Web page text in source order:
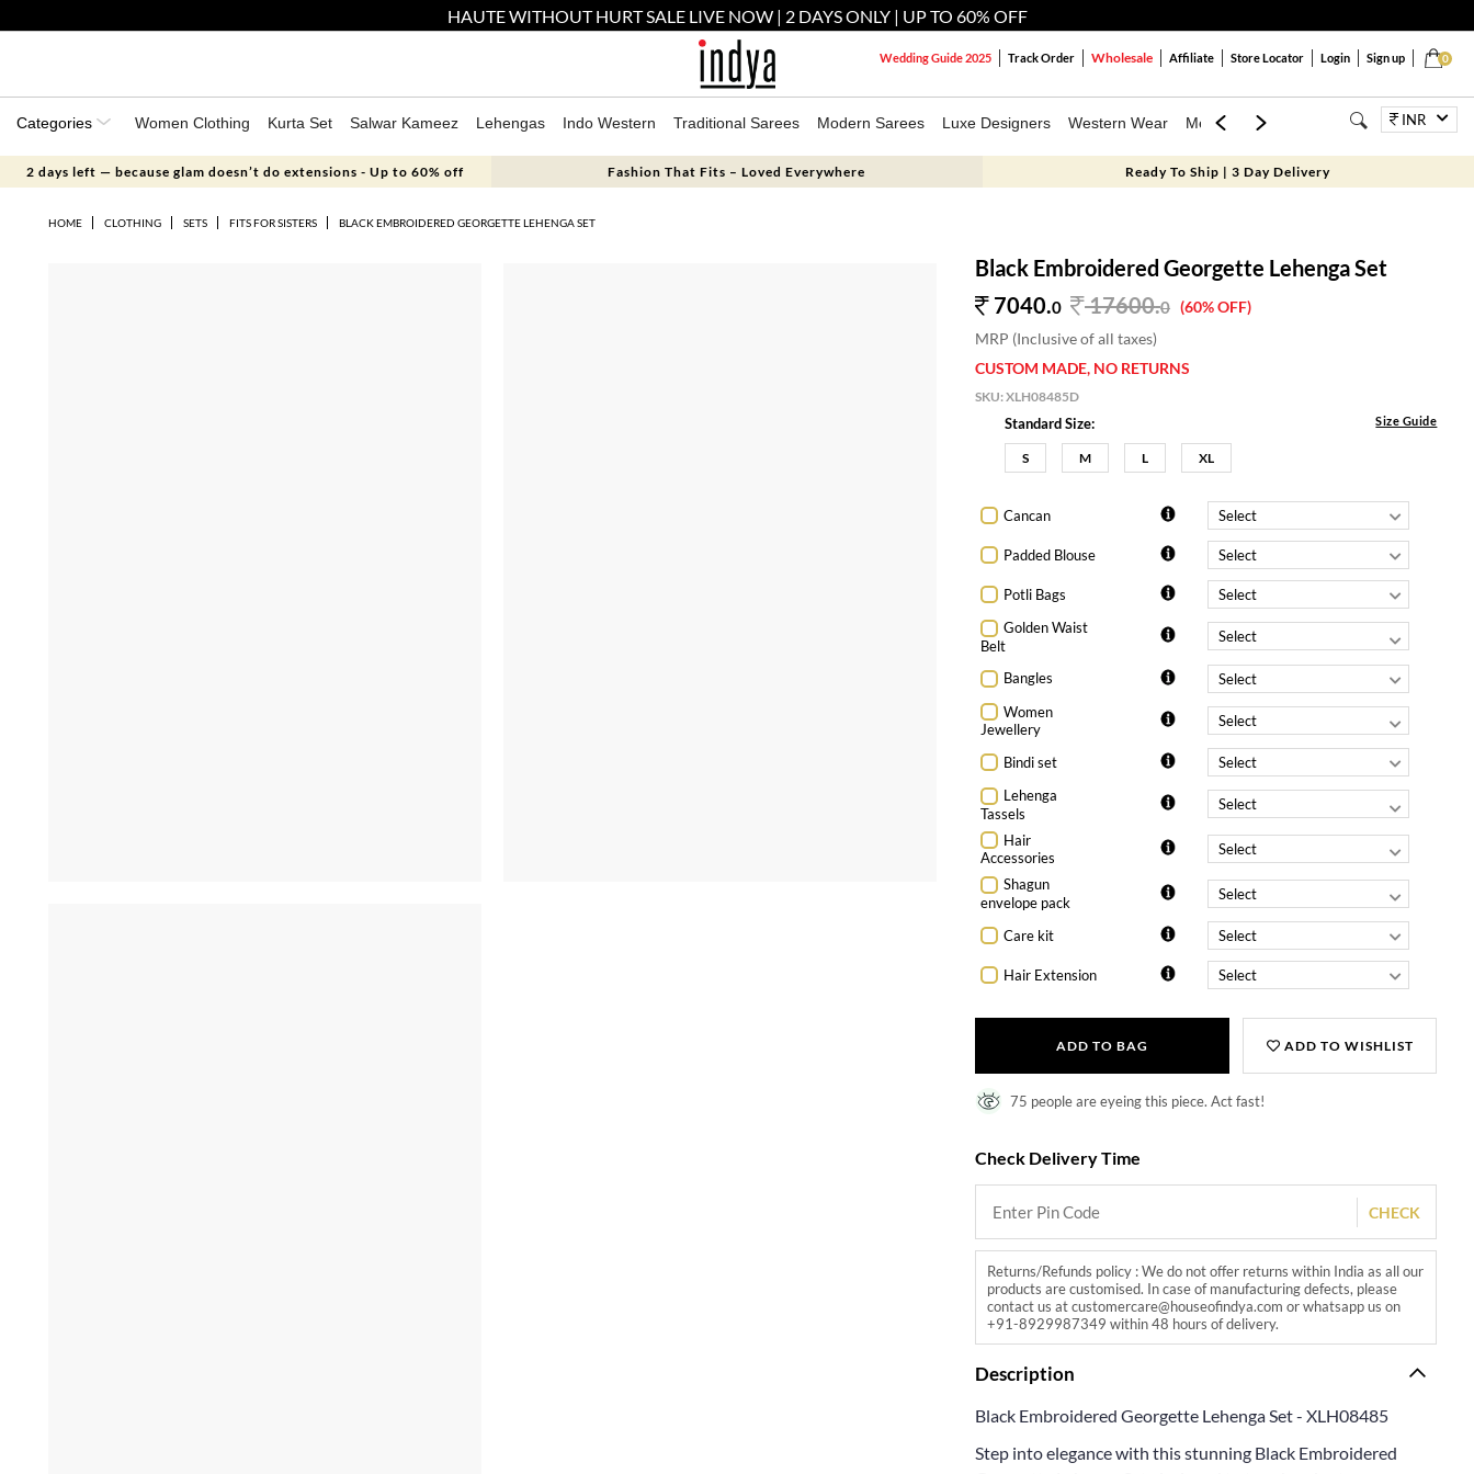
HAUTE WITHOUT HURT SALE LIVE NOW | 2 DAYS ONLY | UP TO 60% OFF
0
Wedding Guide 2025 Track Order Wholesale Affiliate Store Locator Login Sign up
Categories Women Clothing Kurta Set Salwar Kameez Lehengas Indo Western Traditional Sarees Modern Sarees Luxe Designers Western Wear Mens Kids Jewellery BagsINR
2 days left — because glam doesn’t do extensions - Up to 60% off Fashion That Fits – Loved Everywhere Ready To Ship | 3 Day Delivery
HOME CLOTHING SETS FITS FOR SISTERS BLACK EMBROIDERED GEORGETTE LEHENGA SET
Black Embroidered Georgette Lehenga Set
7040.0 17600.0 (60% OFF)
MRP (Inclusive of all taxes)
CUSTOM MADE, NO RETURNS
SKU:XLH08485D
Standard Size: Size Guide
S M L XL
Cancan
Padded Blouse
Potli Bags
Golden Waist
Belt
Bangles
Women
Jewellery
Bindi set
Lehenga
Tassels
Hair
Accessories
Shagun
envelope pack
Care kit
Hair Extension
ADD TO BAG ADD TO WISHLIST
75 people are eyeing this piece. Act fast!
Check Delivery Time
CHECK
Returns/Refunds policy : We do not offer returns within India as all our
products are customised. In case of manufacturing defects, please
contact us at customercare@houseofindya.com or whatsapp us on
+91-8929987349 within 48 hours of delivery.
Description
Black Embroidered Georgette Lehenga Set - XLH08485
Step into elegance with this stunning Black Embroidered